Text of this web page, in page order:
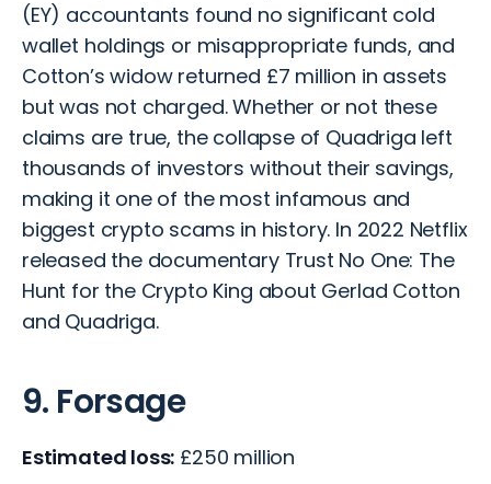
(EY) accountants found no significant cold
wallet holdings or misappropriate funds, and
Cotton’s widow returned £7 million in assets
but was not charged. Whether or not these
claims are true, the collapse of Quadriga left
thousands of investors without their savings,
making it one of the most infamous and
biggest crypto scams in history. In 2022 Netflix
released the documentary Trust No One: The
Hunt for the Crypto King about Gerlad Cotton
and Quadriga.
9. Forsage
Estimated loss: £250 million